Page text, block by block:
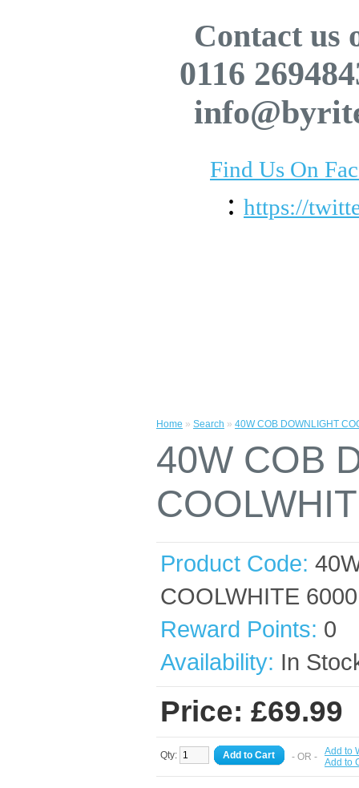
Contact
0116
Find Us On
: https://
Home » Search » 40W COB DOWNLIGHT
40W COB
Product Code:
COOLWHITE
Reward Points: 0
Availability: In
Price: £69.99
Qty: Add to Cart - OR - Add to
Add to